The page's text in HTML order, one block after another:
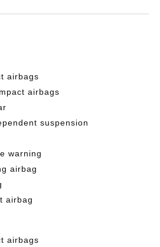
airbags
airbags
suspension
warning
airbag
airbag
airbags